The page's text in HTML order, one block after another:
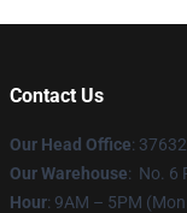
Contact Us
Our Head Office:
Our Warehouse: No. 6
Hour: 9AM – 5PM